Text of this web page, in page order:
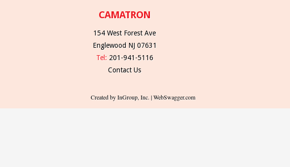
CAMATRON
154 West Forest Ave
Englewood NJ 07631
Tel: 201-941-5116
Contact Us
Created by InGroup, Inc. | WebSwagger.com